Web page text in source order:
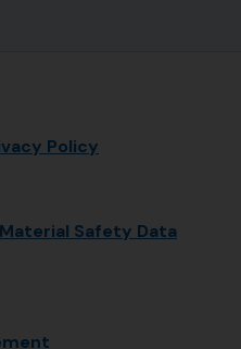
Policy
Safety Data